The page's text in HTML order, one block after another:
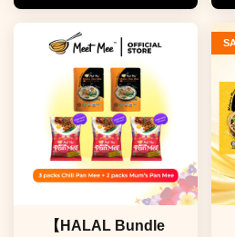
【HALAL Bundle